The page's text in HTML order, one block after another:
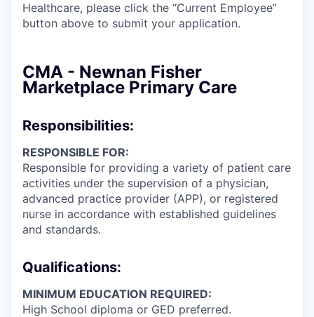
Healthcare, please click the “Current Employee”
button above to submit your application.
CMA - Newnan Fisher
Marketplace Primary Care
Responsibilities:
RESPONSIBLE FOR:
Responsible for providing a variety of patient care
activities under the supervision of a physician,
advanced practice provider (APP), or registered
nurse in accordance with established guidelines
and standards.
Qualifications:
MINIMUM EDUCATION REQUIRED:
High School diploma or GED preferred.